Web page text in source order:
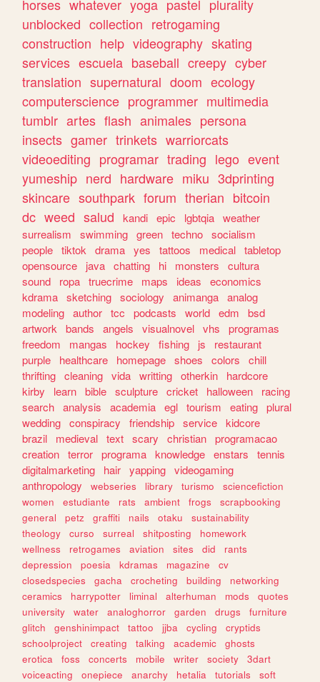
horses whatever yoga pastel plurality
unblocked collection retrogaming
construction help videography skating
services escuela baseball creepy cyber
translation supernatural doom ecology
computerscience programmer multimedia
tumblr artes flash animales persona
insects gamer trinkets warriorcats
videoediting programar trading lego event
yumeship nerd hardware miku 3dprinting
skincare southpark forum therian bitcoin
dc weed salud kandi epic lgbtqia weather
surrealism
swimming green techno socialism
people tiktok drama yes tattoos medical tabletop
opensource
java chatting hi monsters
cultura
sound
ropa truecrime maps ideas
economics
kdrama sketching sociology animanga analog
modeling author tcc podcasts world edm
bsd
artwork
bands angels visualnovel vhs
programas
freedom
mangas hockey fishing js
restaurant
purple
healthcare homepage shoes colors
chill
thrifting cleaning vida writting otherkin
hardcore
kirby
learn bible sculpture cricket halloween
racing
search analysis academia egl tourism eating plural
wedding conspiracy friendship service kidcore
brazil
medieval text scary christian programacao
creation terror programa knowledge enstars
tennis
digitalmarketing
hair yapping videogaming
anthropology
webseries library turismo
sciencefiction
women
estudiante rats ambient frogs
scrapbooking
general
petz graffiti nails otaku
sustainability
theology
curso surreal shitposting
homework
wellness
retrogames aviation sites did
rants
depression
poesia kdramas magazine
cv
closedspecies
gacha crocheting building
networking
ceramics
harrypotter liminal alterhuman mods
quotes
university
water analoghorror garden drugs
furniture
glitch
genshinimpact tattoo jjba cycling
cryptids
schoolproject
creating talking academic
ghosts
erotica
foss concerts mobile writer society
3dart
voiceacting
onepiece anarchy hetalia tutorials
soft